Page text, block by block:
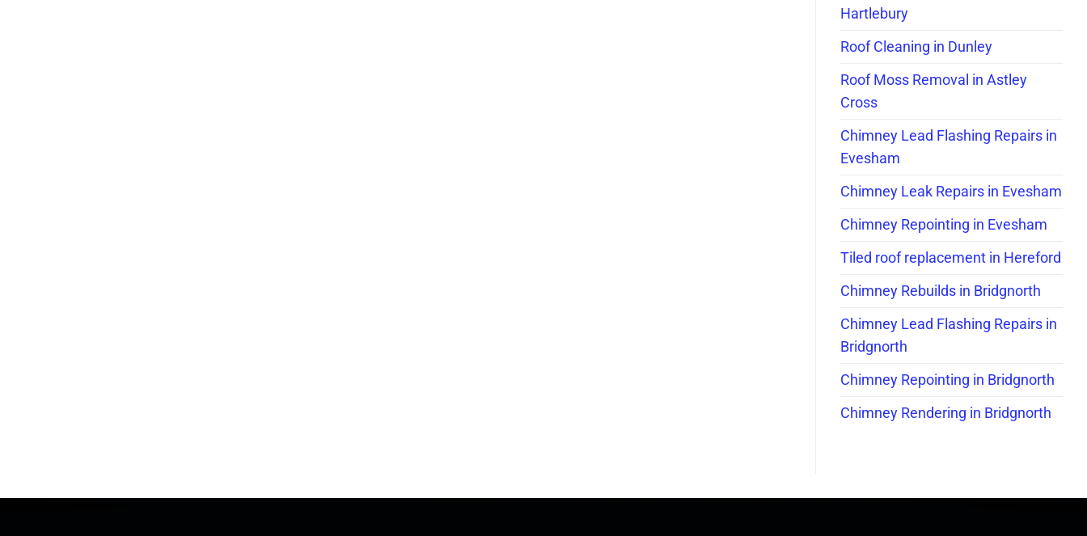
Hartlebury
Roof Cleaning in Dunley
Roof Moss Removal in Astley
Cross
Chimney Lead Flashing Repairs in
Evesham
Chimney Leak Repairs in Evesham
Chimney Repointing in Evesham
Tiled roof replacement in Hereford
Chimney Rebuilds in Bridgnorth
Chimney Lead Flashing Repairs in
Bridgnorth
Chimney Repointing in Bridgnorth
Chimney Rendering in Bridgnorth